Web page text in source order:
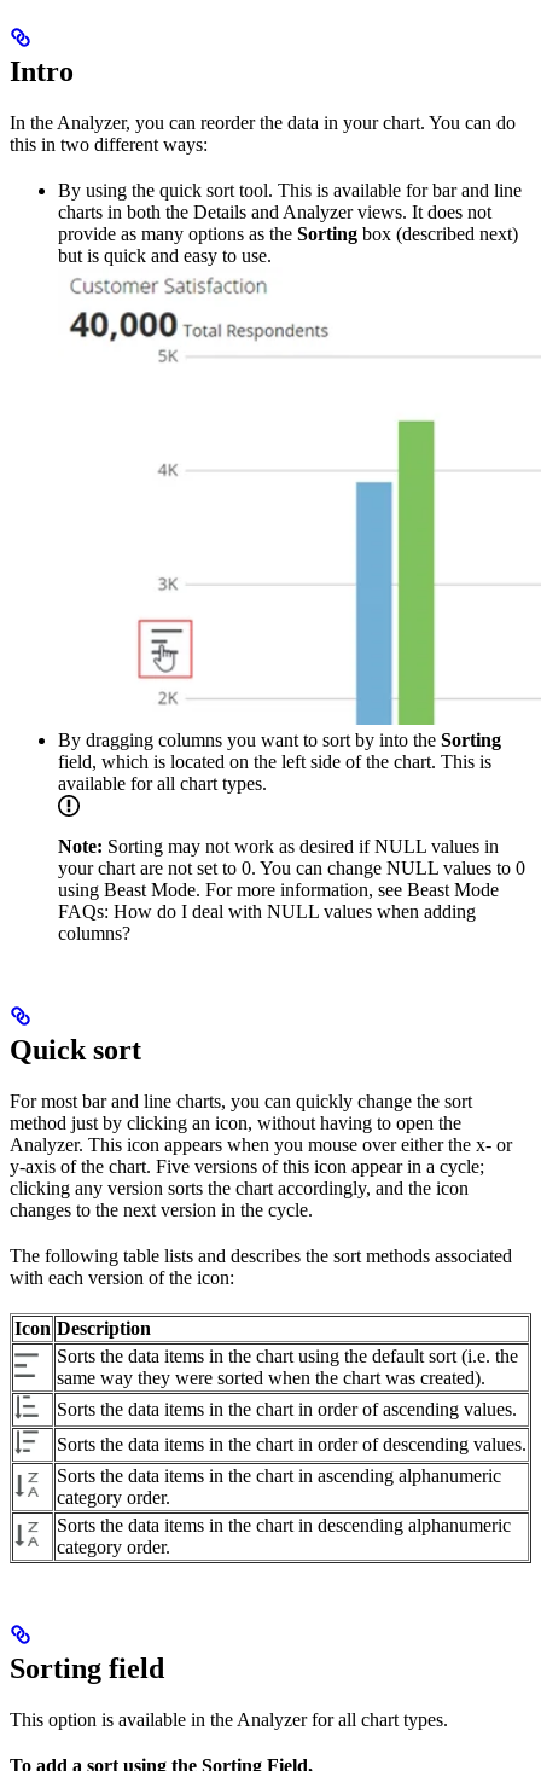
Intro
In the Analyzer, you can reorder the data in your chart. You can do
this in two different ways:
By using the quick sort tool. This is available for bar and line
charts in both the Details and Analyzer views. It does not
provide as many options as the Sorting box (described next)
but is quick and easy to use.
By dragging columns you want to sort by into the Sorting
field, which is located on the left side of the chart. This is
available for all chart types.
Note: Sorting may not work as desired if NULL values in
your chart are not set to 0. You can change NULL values to 0
using Beast Mode. For more information, see Beast Mode
FAQs: How do I deal with NULL values when adding
columns?
Quick sort
For most bar and line charts, you can quickly change the sort
method just by clicking an icon, without having to open the
Analyzer. This icon appears when you mouse over either the x- or
y-axis of the chart. Five versions of this icon appear in a cycle;
clicking any version sorts the chart accordingly, and the icon
changes to the next version in the cycle.
The following table lists and describes the sort methods associated
with each version of the icon:
Icon Description
Sorts the data items in the chart using the default sort (i.e. the
same way they were sorted when the chart was created).
Sorts the data items in the chart in order of ascending values.
Sorts the data items in the chart in order of descending values.
Sorts the data items in the chart in ascending alphanumeric
category order.
Sorts the data items in the chart in descending alphanumeric
category order.
Sorting field
This option is available in the Analyzer for all chart types.
To add a sort using the Sorting Field,